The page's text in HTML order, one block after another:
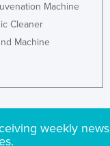
Machine
Cleaner
Machine
weekly news